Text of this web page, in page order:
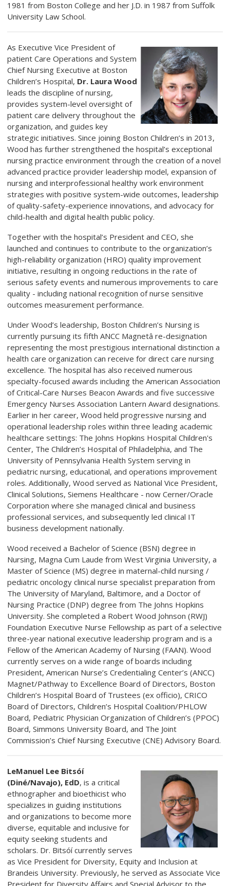
1981 from Boston College and her J.D. in 1987 from Suffolk
University Law School.
As Executive Vice President of
patient Care Operations and System
Chief Nursing Executive at Boston
Children’s Hospital, Dr. Laura Wood
leads the discipline of nursing,
provides system-level oversight of
patient care delivery throughout the
organization, and guides key
strategic initiatives. Since joining Boston Children’s in 2013,
Wood has further strengthened the hospital’s exceptional
nursing practice environment through the creation of a novel
advanced practice provider leadership model, expansion of
nursing and interprofessional healthy work environment
strategies with positive system-wide outcomes, leadership
of quality-safety-experience innovations, and advocacy for
child-health and digital health public policy.
Together with the hospital’s President and CEO, she
launched and continues to contribute to the organization’s
high-reliability organization (HRO) quality improvement
initiative, resulting in ongoing reductions in the rate of
serious safety events and numerous improvements to care
quality - including national recognition of nurse sensitive
outcomes measurement performance.
Under Wood’s leadership, Boston Children’s Nursing is
currently pursuing its fifth ANCC Magnetâ re-designation
representing the most prestigious international distinction a
health care organization can receive for direct care nursing
excellence. The hospital has also received numerous
specialty-focused awards including the American Association
of Critical-Care Nurses Beacon Awards and five successive
Emergency Nurses Association Lantern Award designations.
Earlier in her career, Wood held progressive nursing and
operational leadership roles within three leading academic
healthcare settings: The Johns Hopkins Hospital Children's
Center, The Children’s Hospital of Philadelphia, and The
University of Pennsylvania Health System serving in
pediatric nursing, educational, and operations improvement
roles. Additionally, Wood served as National Vice President,
Clinical Solutions, Siemens Healthcare - now Cerner/Oracle
Corporation where she managed clinical and business
professional services, and subsequently led clinical IT
business development nationally.
Wood received a Bachelor of Science (BSN) degree in
Nursing, Magna Cum Laude from West Virginia University, a
Master of Science (MS) degree in maternal-child nursing /
pediatric oncology clinical nurse specialist preparation from
The University of Maryland, Baltimore, and a Doctor of
Nursing Practice (DNP) degree from The Johns Hopkins
University. She completed a Robert Wood Johnson (RWJ)
Foundation Executive Nurse Fellowship as part of a selective
three-year national executive leadership program and is a
Fellow of the American Academy of Nursing (FAAN). Wood
currently serves on a wide range of boards including
President, American Nurse’s Credentialing Center’s (ANCC)
Magnet/Pathway to Excellence Board of Directors, Boston
Children’s Hospital Board of Trustees (ex officio), CRICO
Board of Directors, Children’s Hospital Coalition/PHLOW
Board, Pediatric Physician Organization of Children’s (PPOC)
Board, Simmons University Board, and The Joint
Commission’s Chief Nursing Executive (CNE) Advisory Board.
LeManuel Lee Bitsóí
(Diné/Navajo), EdD, is a critical
ethnographer and bioethicist who
specializes in guiding institutions
and organizations to become more
diverse, equitable and inclusive for
equity seeking students and
scholars. Dr. Bitsóí currently serves
as Vice President for Diversity, Equity and Inclusion at
Brandeis University. Previously, he served as Associate Vice